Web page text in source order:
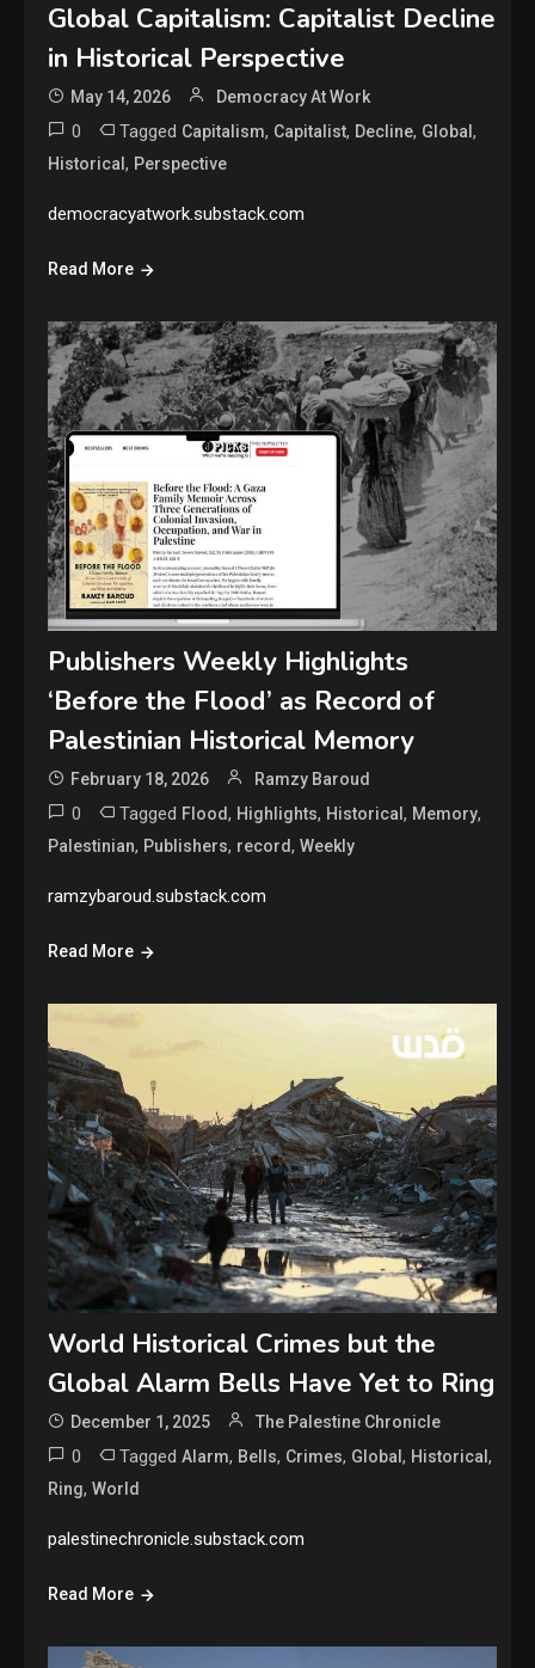
Global Capitalism: Capitalist Decline
in Historical Perspective
May 14, 2026 Democracy At Work
0 Tagged Capitalism, Capitalist, Decline, Global,
Historical, Perspective
democracyatwork.substack.com
Read More
Publishers Weekly Highlights
‘Before the Flood’ as Record of
Palestinian Historical Memory
February 18, 2026 Ramzy Baroud
0 Tagged Flood, Highlights, Historical, Memory,
Palestinian, Publishers, record,Weekly
ramzybaroud.substack.com
Read More
World Historical Crimes but the
Global Alarm Bells Have Yet to Ring
December 1, 2025 The Palestine Chronicle
0 TaggedAlarm, Bells, Crimes, Global, Historical,
Ring,World
palestinechronicle.substack.com
Read More